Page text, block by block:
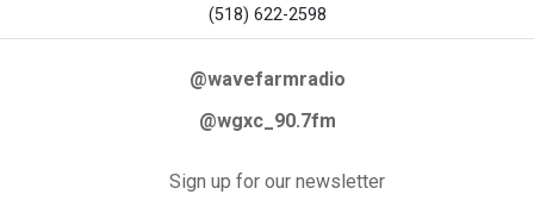
(518) 622-2598
@wavefarmradio
@wgxc_90.7fm
Sign up for our newsletter